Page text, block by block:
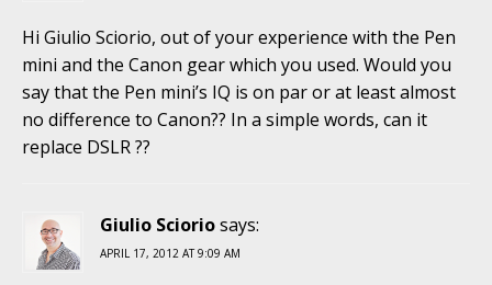
Hi Giulio Sciorio, out of your experience with the Pen
mini and the Canon gear which you used. Would you
say that the Pen mini’s IQ is on par or at least almost
no difference to Canon?? In a simple words, can it
replace DSLR ??
Giulio Scioriosays:
APRIL 17, 2012 AT 9:09 AM